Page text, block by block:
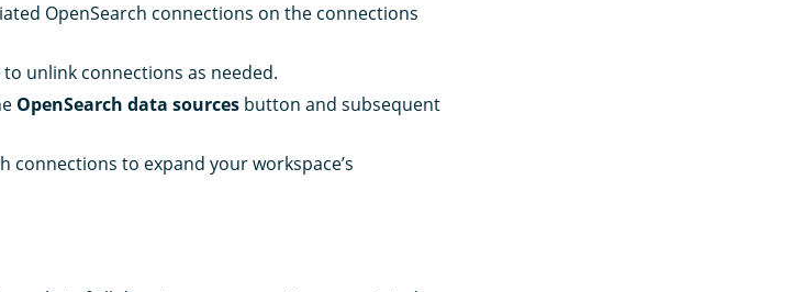
OpenSearch connections on the connections
unlink connections as needed.
OpenSearch data sources button and subsequent
connections to expand your workspace’s